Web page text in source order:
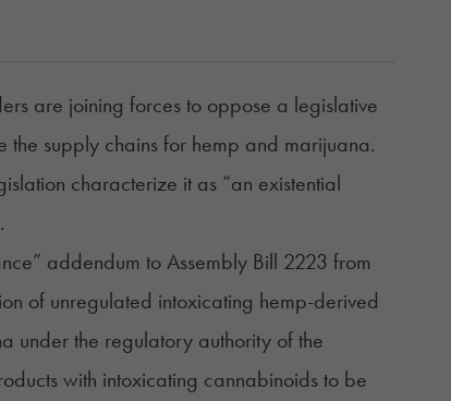
are joining forces to oppose a legislative
supply chains for hemp and marijuana.
characterize it as “an existential
addendum toAssembly Bill 2223 from
of unregulated intoxicating hemp-derived
under the regulatory authority of the
with intoxicating cannabinoids to be